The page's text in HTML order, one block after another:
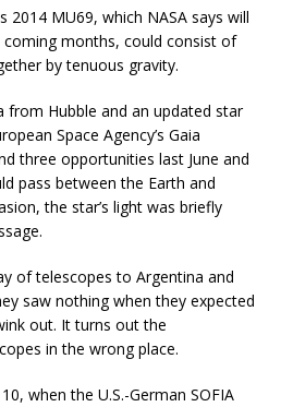
2014 MU69, which NASA says will
months, could consist of
by tenuous gravity.
from Hubble and an updated star
Space Agency’s Gaia
three opportunities last June and
pass between the Earth and
the star’s light was briefly
of telescopes to Argentina and
saw nothing when they expected
out. It turns out the
in the wrong place.
when the U.S.-German SOFIA